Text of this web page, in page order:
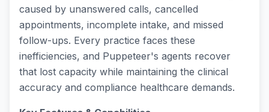
caused by unanswered calls, cancelled
appointments, incomplete intake, and missed
follow-ups. Every practice faces these
inefficiencies, and Puppeteer's agents recover
that lost capacity while maintaining the clinical
accuracy and compliance healthcare demands.